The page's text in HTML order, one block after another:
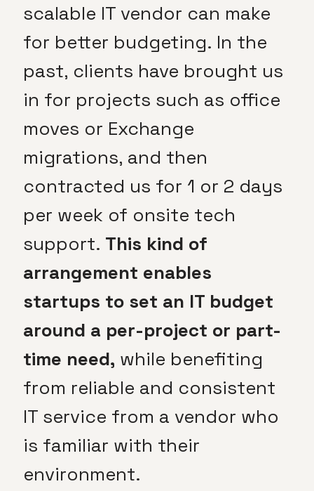
scalable IT vendor can make
for better budgeting. In the
past, clients have brought us
in for projects such as office
moves or Exchange
migrations, and then
contracted us for 1 or 2 days
per week of onsite tech
support. This kind of
arrangement enables
startups to set an IT budget
around a per-project or part-
time need, while benefiting
from reliable and consistent
IT service from a vendor who
is familiar with their
environment.